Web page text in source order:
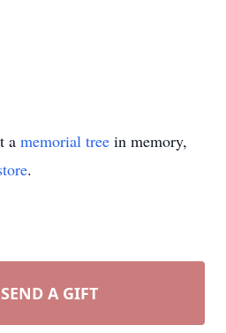
a memorial tree in memory,
.
SEND A GIFT